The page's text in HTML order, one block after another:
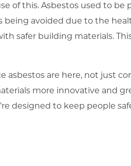
of this. Asbestos used to be
being avoided due to the
safer building materials.
asbestos are here, not just
more innovative and
designed to keep people